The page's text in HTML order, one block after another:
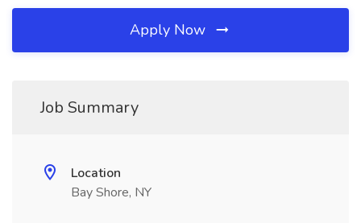
Apply Now
Job Summary
Location
Bay Shore, NY